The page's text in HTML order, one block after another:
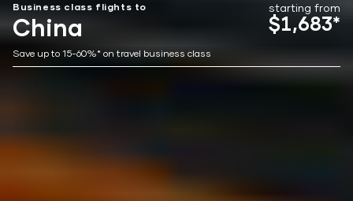
Business class flights to
China
starting from
$1,683*
Save up to 15-60%* on travel business class